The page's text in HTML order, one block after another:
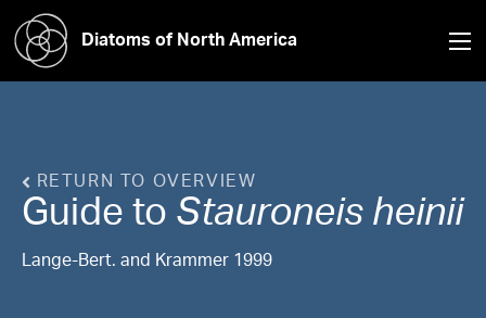
Diatoms of North America
RETURN TO OVERVIEW
Guide to Stauroneis heinii
Lange-Bert. and Krammer 1999